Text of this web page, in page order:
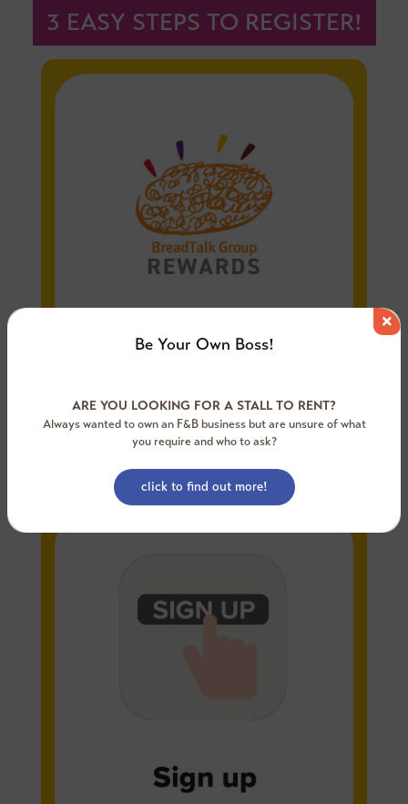
3 EASY STEPS TO REGISTER!
Step 1
Be Your Own Boss!
ARE YOU LOOKING FOR A STALL TO RENT?
Always wanted to own an F&B business but are unsure of what
you require and who to ask?